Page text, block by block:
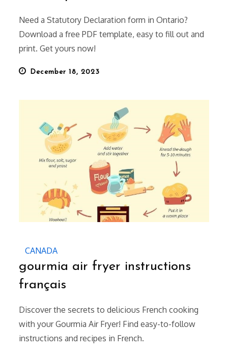
Need a Statutory Declaration form in Ontario?
Download a free PDF template, easy to fill out and
print. Get yours now!
Posted
December 18, 2023
CANADA
gourmia air fryer instructions
français
Discover the secrets to delicious French cooking
with your Gourmia Air Fryer! Find easy-to-follow
instructions and recipes in French.